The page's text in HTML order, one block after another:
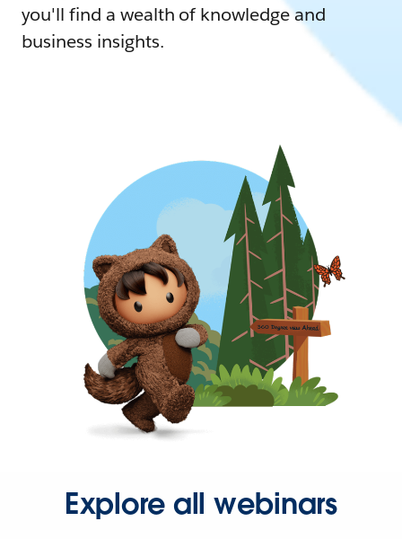
you'll find a wealth of knowledge and
business insights.
Explore all webinars